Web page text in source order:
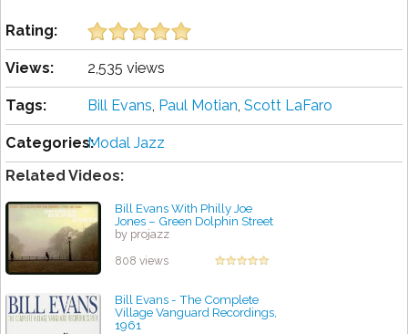
Rating:
Views: 2,535 views
Tags: Bill Evans, Paul Motian, Scott LaFaro
Categories:Modal Jazz
Related Videos:
Bill Evans With Philly Joe
Jones – Green Dolphin Street
by projazz
808 views
Bill Evans - The Complete
Village Vanguard Recordings,
1961